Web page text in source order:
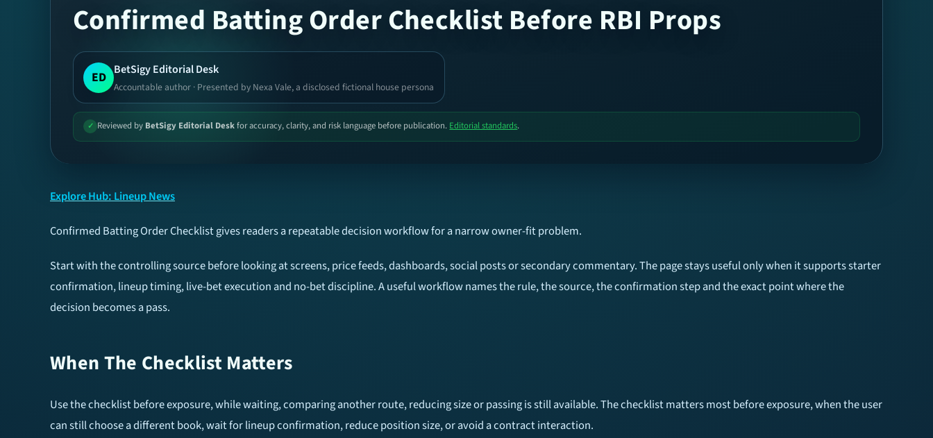
Confirmed Batting Order Checklist Before RBI Props
ED BetSigy Editorial Desk
Accountable author · Presented by Nexa Vale, a disclosed fictional house persona
✓ Reviewed by BetSigy Editorial Deskfor accuracy, clarity, and risk language before publication. Editorial standards.
Explore Hub: Lineup News
Confirmed Batting Order Checklist gives readers a repeatable decision workflow for a narrow owner-fit problem.
Start with the controlling source before looking at screens, price feeds, dashboards, social posts or secondary commentary. The page stays useful only when it supports starter
confirmation, lineup timing, live-bet execution and no-bet discipline. A useful workflow names the rule, the source, the confirmation step and the exact point where the
decision becomes a pass.
When The Checklist Matters
Use the checklist before exposure, while waiting, comparing another route, reducing size or passing is still available. The checklist matters most before exposure, when the user
can still choose a different book, wait for lineup confirmation, reduce position size, or avoid a contract interaction.